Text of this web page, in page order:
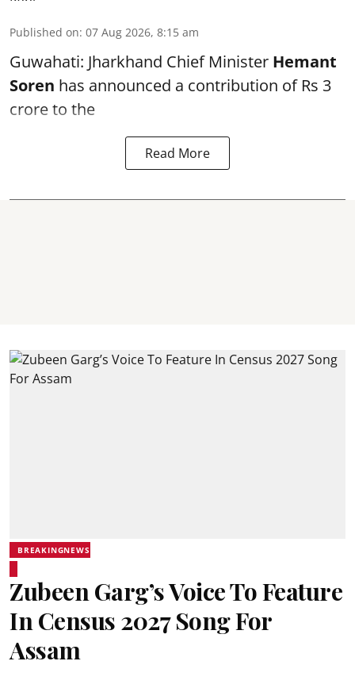
Published on: 07 Aug 2026, 8:15 am
Guwahati: Jharkhand Chief Minister Hemant
Soren has announced a contribution of Rs 3
crore to the
Read More
BREAKINGNEWS
Zubeen Garg’s Voice To Feature
In Census 2027 Song For
Assam